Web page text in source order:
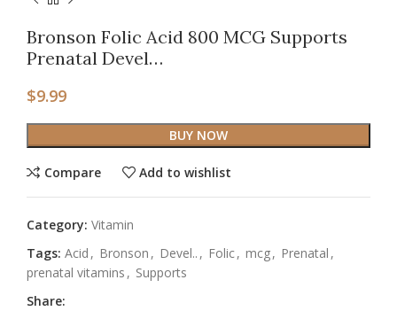
Bronson Folic Acid 800 MCG Supports
Prenatal Devel…
$9.99
BUY NOW
Compare Add to wishlist
Category: Vitamin
Tags: Acid , Bronson , Devel.. , Folic, mcg, Prenatal ,
prenatal vitamins , Supports
Share: